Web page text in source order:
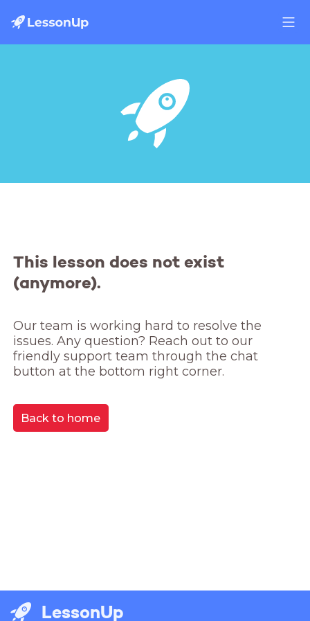
This lesson does not exist
(anymore).
Our team is working hard to resolve the
issues. Any question? Reach out to our
friendly support team through the chat
button at the bottom right corner.
Back to home
LessonUp